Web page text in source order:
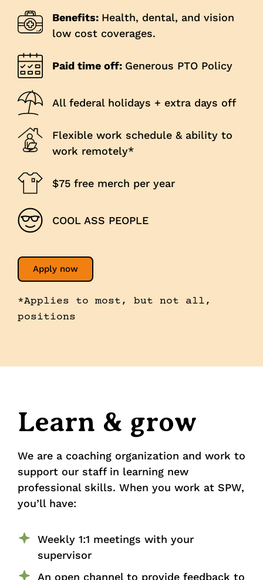
Benefits: Health, dental, and vision
low cost coverages.
Paid time off: Generous PTO Policy
All federal holidays + extra days off
Flexible work schedule & ability to
work remotely*
$75 free merch per year
COOL ASS PEOPLE
Apply now
*Applies to most, but not all,
positions
Learn & grow
We are a coaching organization and work to
support our staff in learning new
professional skills. When you work at SPW,
you’ll have:
Weekly 1:1 meetings with your
supervisor
An open channel to provide feedback to